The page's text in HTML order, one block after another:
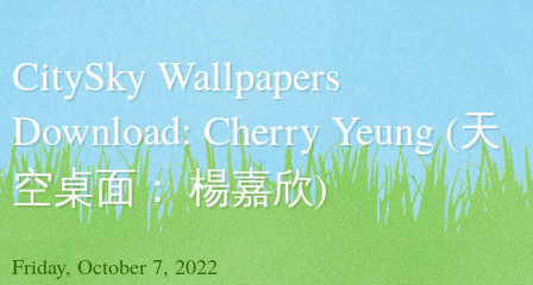
CitySky Wallpapers
Download: Cherry Yeung (天
空桌面： 楊嘉欣)
Friday, October 7, 2022